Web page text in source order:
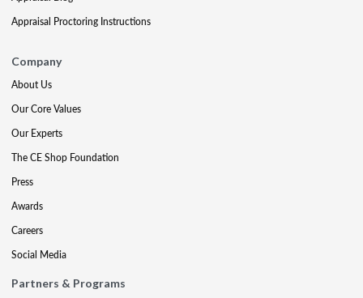
Appraisal Proctoring Instructions
Company
About Us
Our Core Values
Our Experts
The CE Shop Foundation
Press
Awards
Careers
Social Media
Partners & Programs